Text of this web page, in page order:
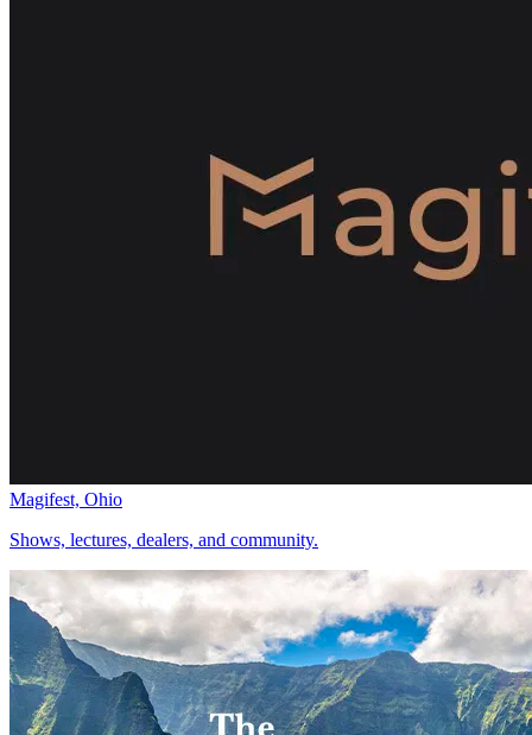
Magifest, Ohio
Shows, lectures, dealers, and community.